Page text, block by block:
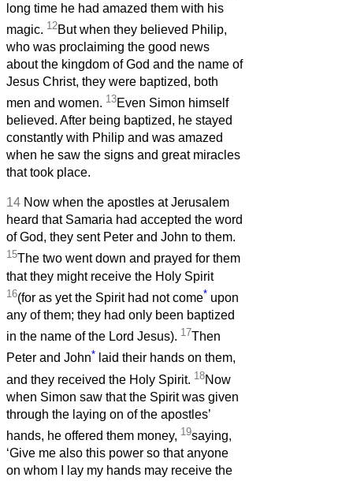
long time he had amazed them with his
magic. 12But when they believed Philip,
who was proclaiming the good news
about the kingdom of God and the name of
Jesus Christ, they were baptized, both
men and women. 13Even Simon himself
believed. After being baptized, he stayed
constantly with Philip and was amazed
when he saw the signs and great miracles
that took place.
14 Now when the apostles at Jerusalem
heard that Samaria had accepted the word
of God, they sent Peter and John to them.
15The two went down and prayed for them
that they might receive the Holy Spirit
16(for as yet the Spirit had not come* upon
any of them; they had only been baptized
in the name of the Lord Jesus). 17Then
Peter and John* laid their hands on them,
and they received the Holy Spirit. 18Now
when Simon saw that the Spirit was given
through the laying on of the apostles’
hands, he offered them money, 19saying,
‘Give me also this power so that anyone
on whom I lay my hands may receive the